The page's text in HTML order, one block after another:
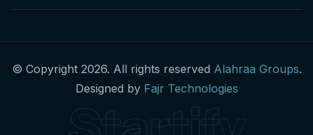
© Copyright 2026. All rights reserved Alahraa Groups.
Designed by Fajr Technologies